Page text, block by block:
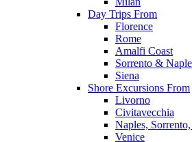
Day Trips From
Florence
Rome
Amalfi Coast
Sorrento &
Siena
Shore Excursions From
Livorno
Civitavecchia
Naples,
Venice